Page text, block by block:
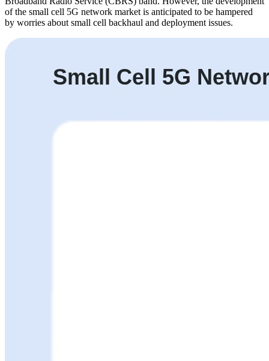
of the small cell 5G network market is anticipated to be hampered
by worries about small cell backhaul and deployment issues.